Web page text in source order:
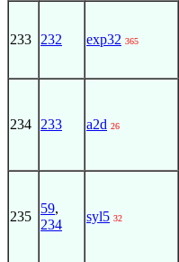
233 232 exp32 365
234 233 a2d 26
235
59,
234
syl5 32